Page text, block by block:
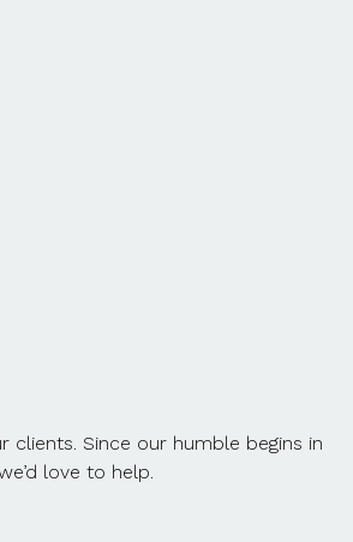
Since our humble begins in
love to help.